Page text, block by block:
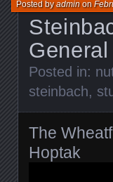
Posted byadminon
Posted in:
steinbach,
The
Hoptak